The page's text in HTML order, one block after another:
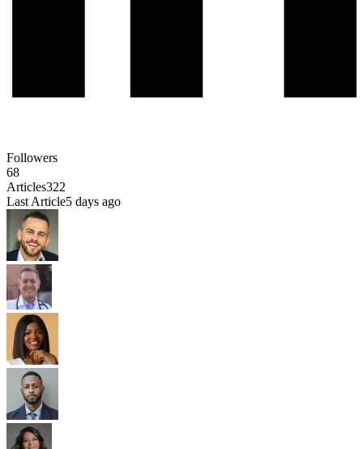
Followers
68
Articles322
Last Article5 days ago